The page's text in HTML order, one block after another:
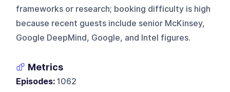
frameworks or research; booking difficulty is high
because recent guests include senior McKinsey,
Google DeepMind, Google, and Intel figures.
Metrics
Episodes: 1062